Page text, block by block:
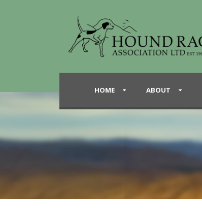
HOME ABOUT